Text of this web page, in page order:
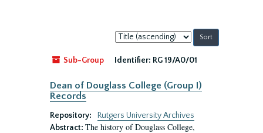
Sort
by:
Sub-Group
Identifier: RG 19/A0/01
Dean of Douglass College (Group I)
Records
Repository:
Rutgers University Archives
Abstract: The history of Douglass College,